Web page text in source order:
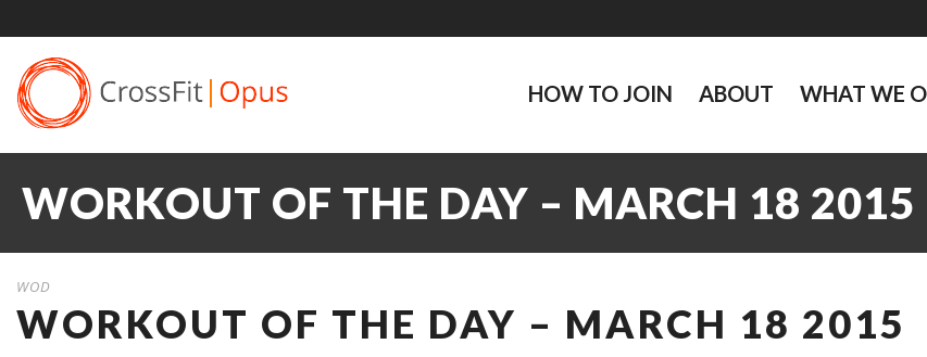
HOW TO JOIN ABOUT WHAT WE
WORKOUT OF THE DAY – MARCH 18 2015
WOD
WORKOUT OF THE DAY – MARCH 18 2015